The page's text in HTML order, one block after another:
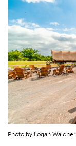
Photo by Logan Walcher